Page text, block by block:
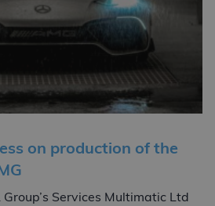
on production of the
Services Multimatic Ltd